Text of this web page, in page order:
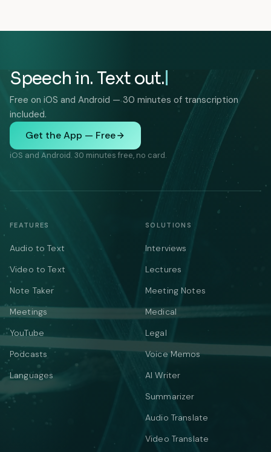
Speech in. Text out.
Free on iOS and Android — 30 minutes of transcription
included.
Get the App — Free
iOS and Android. 30 minutes free, no card.
FEATURES
Audio to Text
Video to Text
Note Taker
Meetings
YouTube
Podcasts
Languages
SOLUTIONS
Interviews
Lectures
Meeting Notes
Medical
Legal
Voice Memos
AI Writer
Summarizer
Audio Translate
Video Translate